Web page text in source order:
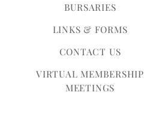
BURSARIES
LINKS & FORMS
CONTACT US
VIRTUAL MEMBERSHIP
MEETINGS